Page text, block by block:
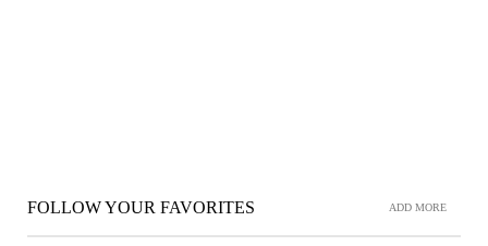
FOLLOW YOUR FAVORITES ADD MORE